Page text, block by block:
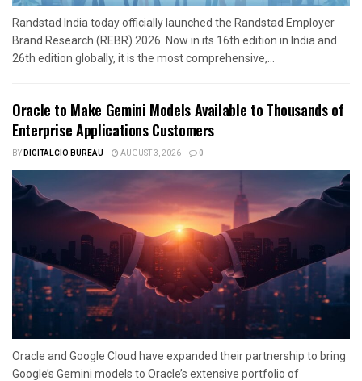
Randstad India today officially launched the Randstad Employer
Brand Research (REBR) 2026. Now in its 16th edition in India and
26th edition globally, it is the most comprehensive,...
Oracle to Make Gemini Models Available to Thousands of
Enterprise Applications Customers
BYDIGITALCIO BUREAU AUGUST 3, 2026 0
Oracle and Google Cloud have expanded their partnership to bring
Google’s Gemini models to Oracle’s extensive portfolio of